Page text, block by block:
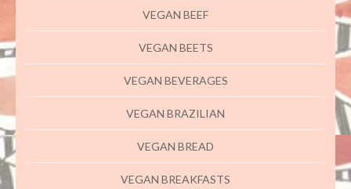
VEGAN BEEF
VEGAN BEETS
VEGAN BEVERAGES
VEGAN BRAZILIAN
VEGAN BREAD
VEGAN BREAKFASTS